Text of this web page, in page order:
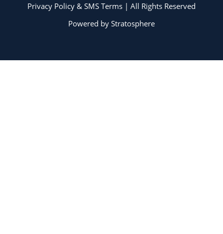
Privacy Policy & SMS Terms | All Rights Reserved
Powered by Stratosphere